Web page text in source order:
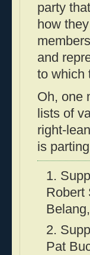
party
how
and
to which
Oh, one
lists of
right-
is
1.
Robert
2.
Pat